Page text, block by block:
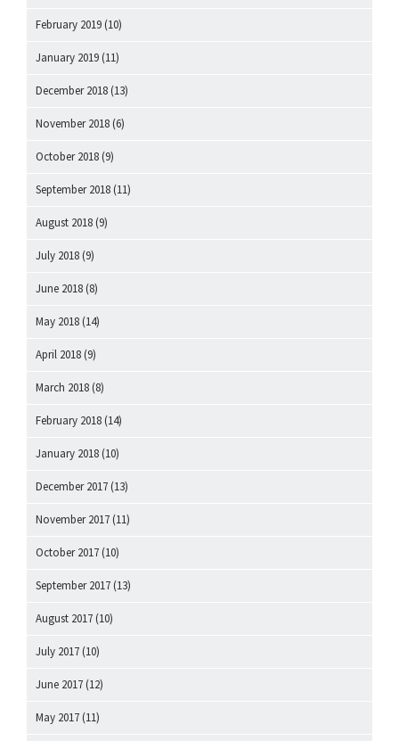
February 2019 (10)
January 2019 (11)
December 2018 (13)
November 2018 (6)
October 2018 (9)
September 2018 (11)
August 2018 (9)
July 2018 (9)
June 2018 (8)
May 2018 (14)
April 2018 (9)
March 2018 (8)
February 2018 (14)
January 2018 (10)
December 2017 (13)
November 2017 (11)
October 2017 (10)
September 2017 (13)
August 2017 (10)
July 2017 (10)
June 2017 (12)
May 2017 (11)